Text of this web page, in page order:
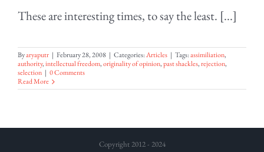
These are interesting times, to say the least. [...]
Byaryaputr | February 28, 2008 | Categories:Articles | Tags:assimiliation,
authority,intellectual freedom,originality of opinion,past shackles,rejection,
selection | 0 Comments
Read More
Copyright 2012 - 2024